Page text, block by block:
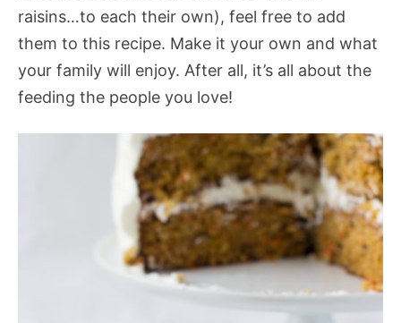
raisins…to each their own), feel free to add
them to this recipe. Make it your own and what
your family will enjoy. After all, it’s all about the
feeding the people you love!